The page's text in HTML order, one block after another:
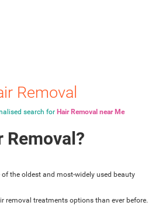
Removal
search for Hair Removal near Me
Removal?
the oldest and most-widely used beauty
removal treatments options than ever before.